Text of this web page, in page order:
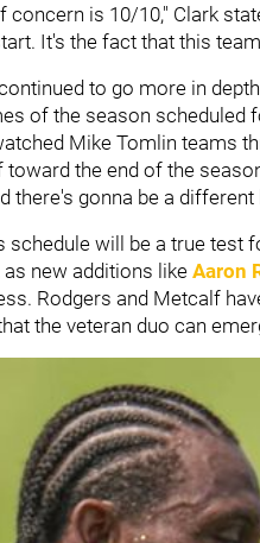
concern is 10/10," Clark
It's the fact that this
to go more in
of the season scheduled
Mike Tomlin teams
the end of the
there's gonna be a
schedule will be a true test
new additions likeAaron
Rodgers and Metcalf
the veteran duo can